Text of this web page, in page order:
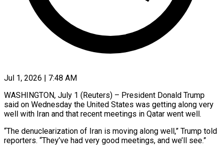
Jul 1, 2026 | 7:48 AM
WASHINGTON, July 1 (Reuters) – President Donald Trump
said on Wednesday the United States was getting ​along very
well with Iran ‌and that recent meetings in Qatar went well.
“The denuclearization of Iran is moving along well,” Trump told
reporters. “They’ve had ‌very ​good meetings, and ⁠we’ll see.”